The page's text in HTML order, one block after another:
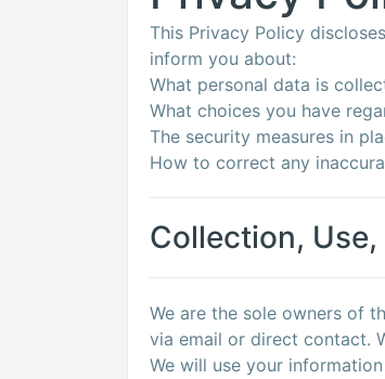
This Privacy Policy
inform you about:
What personal data is
What choices you have
The security measures in
How to correct any
Collection,
We are the sole owners of
via email or direct contact.
We will use your